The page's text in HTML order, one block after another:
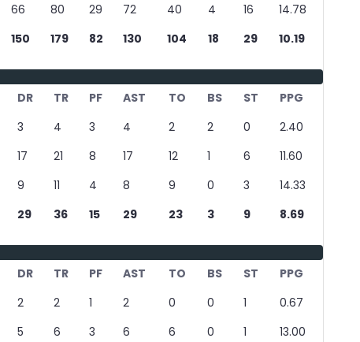
66 80 29 72 40 4 16
14.78
150 179 82 130 104 18 29 10.19
DR TR PF AST TO BS ST
PPG
3 4 3 4 2 2 0
2.40
17 21 8 17 12 1 6
11.60
9 11 4 8 9 0 3
14.33
29 36 15 29 23 3 9 8.69
DR TR PF AST TO BS ST
PPG
2 2 1 2 0 0 1
0.67
5 6 3 6 6 0 1
13.00